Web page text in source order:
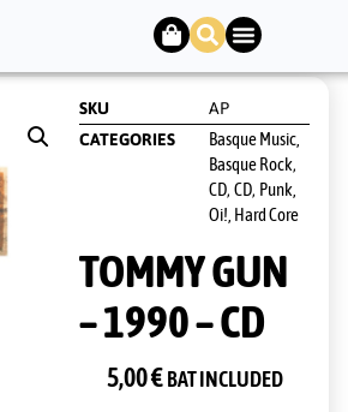
SKU
AP
CATEGORIES
Basque Music,
Basque Rock,
CD, CD, Punk,
Oi!, Hard Core
TOMMY GUN
– 1990 – CD
5,00€ BAT INCLUDED